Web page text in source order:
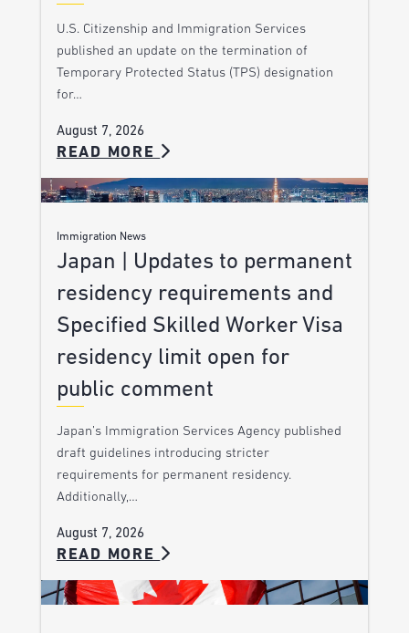
U.S. Citizenship and Immigration Services
published an update on the termination of
Temporary Protected Status (TPS) designation
for…
August 7, 2026
READ MORE
Immigration News
Japan | Updates to permanent
residency requirements and
Specified Skilled Worker Visa
residency limit open for
public comment
Japan’s Immigration Services Agency published
draft guidelines introducing stricter
requirements for permanent residency.
Additionally,…
August 7, 2026
READ MORE